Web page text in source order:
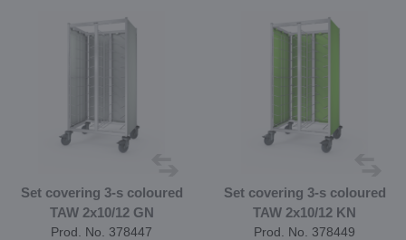
Set covering 3-s coloured
TAW 2x10/12 GN
Prod. No. 378447
Set covering 3-s coloured
TAW 2x10/12 KN
Prod. No. 378449